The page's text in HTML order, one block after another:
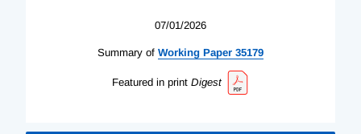
07/01/2026
Summary of Working Paper 35179
Featured in print Digest